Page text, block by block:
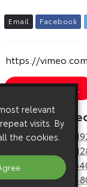
Email Facebook
Copy Video URL
Available
Download:hd,
Download:
sd,
Download:sd,
relevant
visits. By
the cookies.